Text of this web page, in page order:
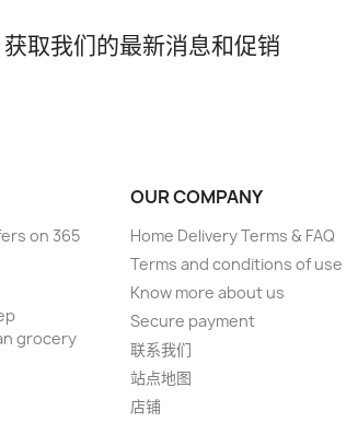
获取我们的最新消息和促销
on 365
grocery
OUR COMPANY
Home Delivery Terms & FAQ
Terms and conditions of use
Know more about us
Secure payment
联系我们
站点地图
店铺